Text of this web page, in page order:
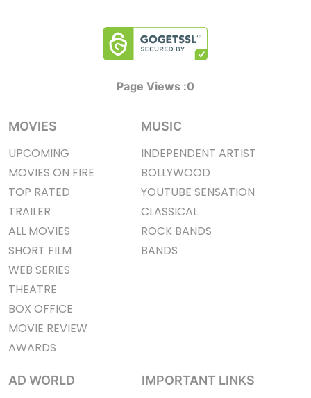
Page Views :0
MOVIES
UPCOMING
MOVIES ON FIRE
TOP RATED
TRAILER
ALL MOVIES
SHORT FILM
WEB SERIES
THEATRE
BOX OFFICE
MOVIE REVIEW
AWARDS
MUSIC
INDEPENDENT ARTIST
BOLLYWOOD
YOUTUBE SENSATION
CLASSICAL
ROCK BANDS
BANDS
AD WORLD IMPORTANT LINKS